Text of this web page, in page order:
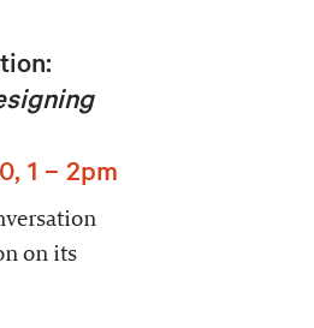
1 – 2pm
on its